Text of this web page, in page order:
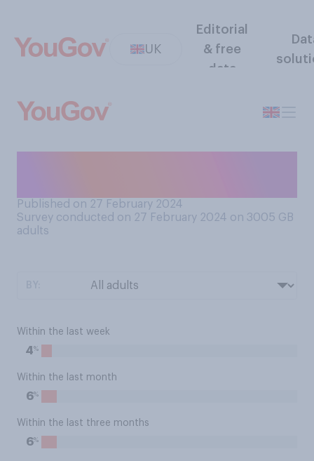
UK
Editorial
& free
data
Published on 27 February 2024
Survey conducted on 27 February 2024 on 3005 GB
adults
Within the last week
4%
Within the last month
6%
Within the last three months
6%